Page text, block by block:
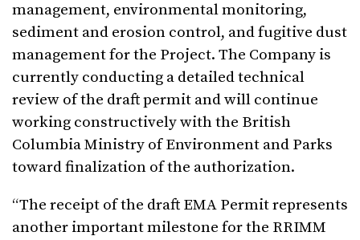
management, environmental monitoring,
sediment and erosion control, and fugitive dust
management for the Project. The Company is
currently conducting a detailed technical
review of the draft permit and will continue
working constructively with the British
Columbia Ministry of Environment and Parks
toward finalization of the authorization.
“The receipt of the draft EMA Permit represents
another important milestone for the RRIMM